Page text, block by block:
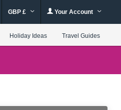
GBP £ Your Account
Holiday Ideas Travel Guides